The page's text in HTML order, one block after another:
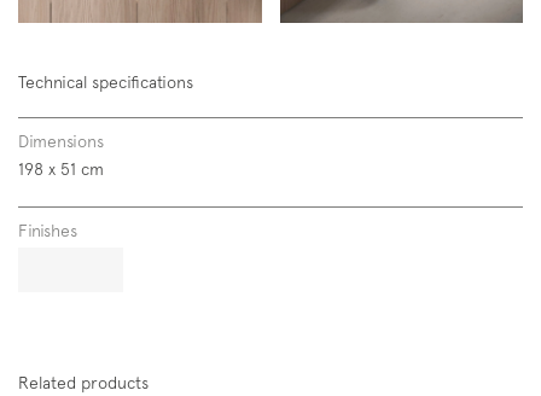
Newsletter
Technical specifications
Dimensions
198 x 51 cm
Finishes
Related products